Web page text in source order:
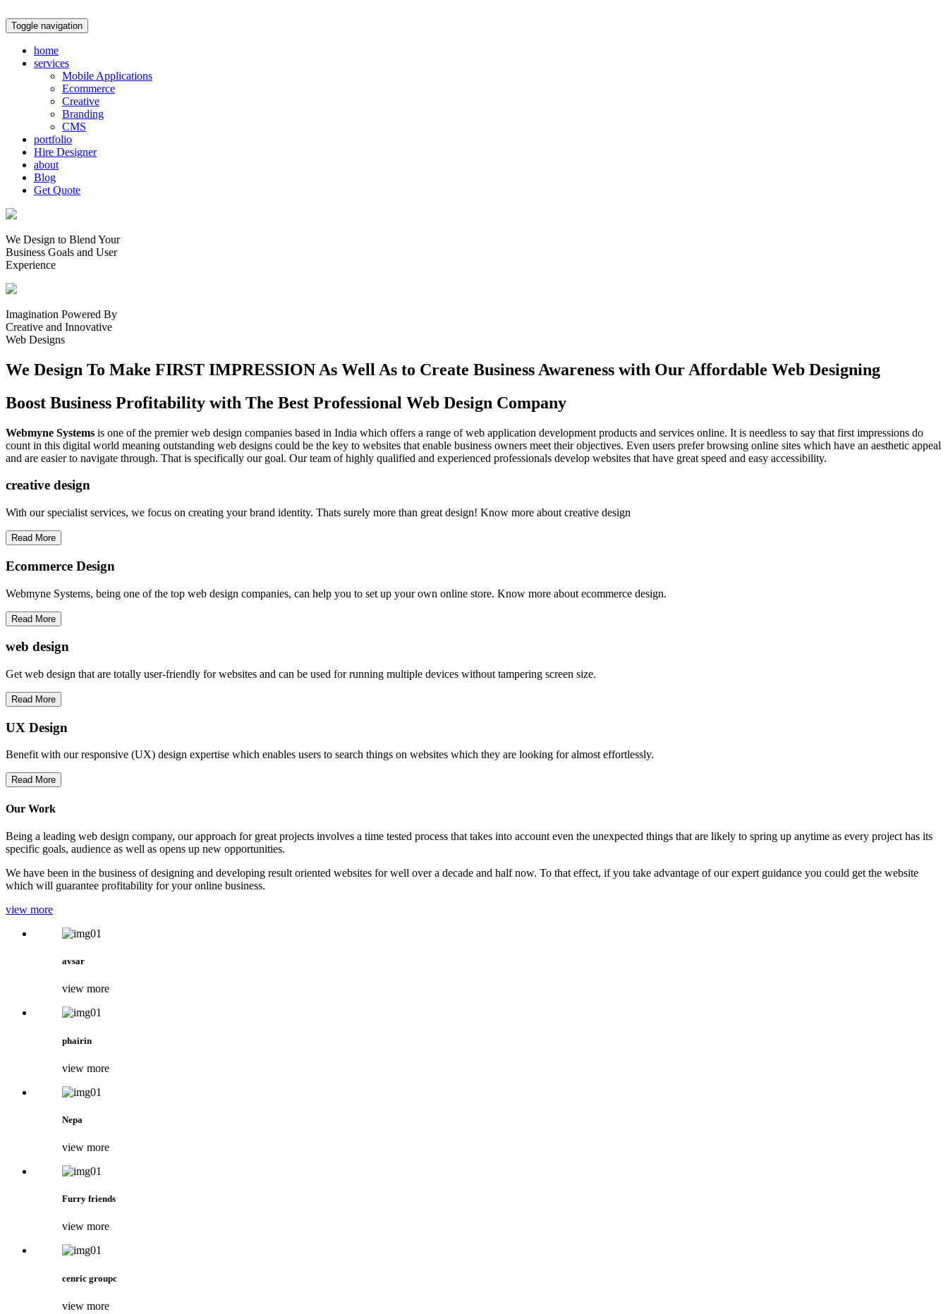
Toggle navigation
home
services
Mobile Applications
Ecommerce
Creative
Branding
CMS
portfolio
Hire Designer
about
Blog
Get Quote
We Design to Blend Your
Business Goals and User
Experience
Imagination Powered By
Creative and Innovative
Web Designs
We Design To Make FIRST IMPRESSION As Well As to Create Business Awareness with Our Affordable Web Designing
Boost Business Profitability with The Best Professional Web Design Company
Webmyne Systems is one of the premier web design companies based in India which offers a range of web application development products and services online. It is needless to say that first impressions do
count in this digital world meaning outstanding web designs could be the key to websites that enable business owners meet their objectives. Even users prefer browsing online sites which have an aesthetic appeal
and are easier to navigate through. That is specifically our goal. Our team of highly qualified and experienced professionals develop websites that have great speed and easy accessibility.
creative design
With our specialist services, we focus on creating your brand identity. Thats surely more than great design! Know more about creative design
Read More
Ecommerce Design
Webmyne Systems, being one of the top web design companies, can help you to set up your own online store. Know more about ecommerce design.
Read More
web design
Get web design that are totally user-friendly for websites and can be used for running multiple devices without tampering screen size.
Read More
UX Design
Benefit with our responsive (UX) design expertise which enables users to search things on websites which they are looking for almost effortlessly.
Read More
Our Work
Being a leading web design company, our approach for great projects involves a time tested process that takes into account even the unexpected things that are likely to spring up anytime as every project has its
specific goals, audience as well as opens up new opportunities.
We have been in the business of designing and developing result oriented websites for well over a decade and half now. To that effect, if you take advantage of our expert guidance you could get the website
which will guarantee profitability for your online business.
view more
avsar
view more
phairin
view more
Nepa
view more
Furry friends
view more
cenric groupc
view more